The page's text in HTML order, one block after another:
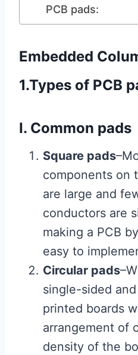
PCB pads:
Embedded
1.Types of PCB
I. Common pads
Square pads
components on
are large and
conductors are
making a PCB
easy to
Circular pads
single-sided
printed boards
arrangement of
density of the